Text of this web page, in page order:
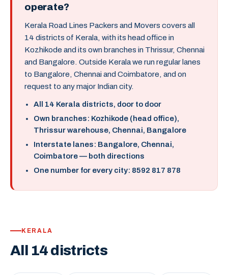
operate?
Kerala Road Lines Packers and Movers covers all
14 districts of Kerala, with its head office in
Kozhikode and its own branches in Thrissur, Chennai
and Bangalore. Outside Kerala we run regular lanes
to Bangalore, Chennai and Coimbatore, and on
request to any major Indian city.
All 14 Kerala districts, door to door
Own branches: Kozhikode (head office),
Thrissur warehouse, Chennai, Bangalore
Interstate lanes: Bangalore, Chennai,
Coimbatore — both directions
One number for every city: 8592 817 878
KERALA
All 14 districts